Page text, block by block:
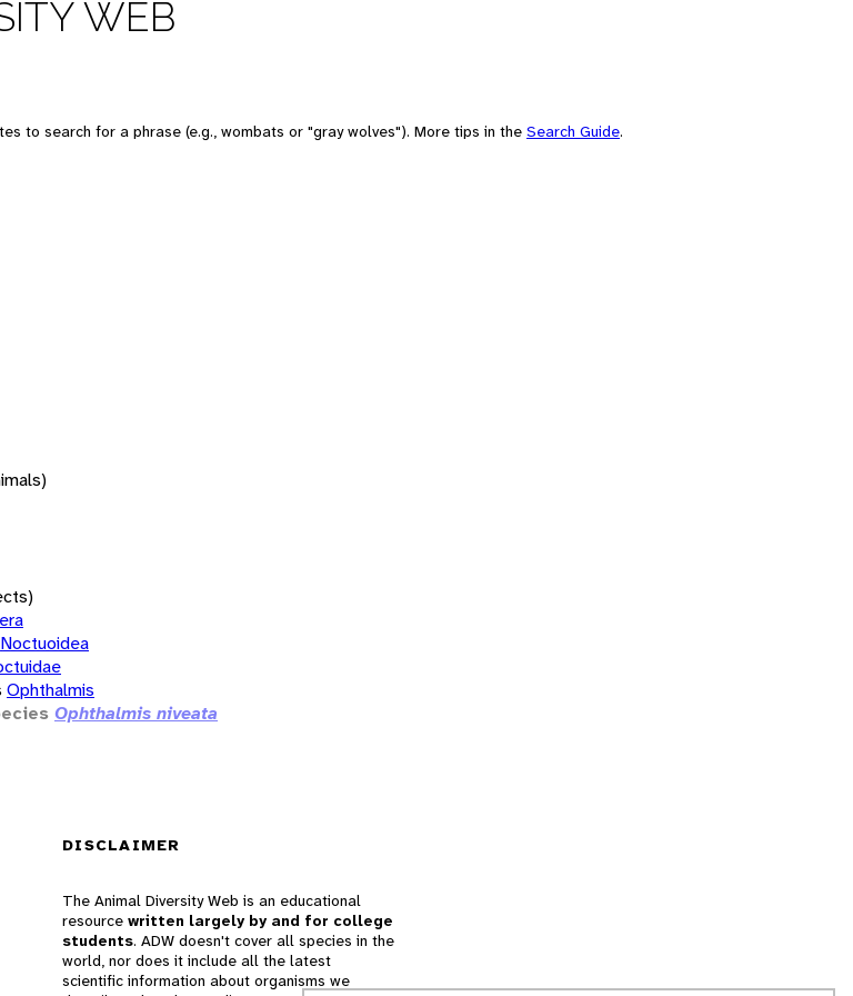
WEB
to search for a phrase (e.g., wombats or "gray wolves"). More tips in the Search Guide.
Noctuoidea
Ophthalmis
Ophthalmis niveata
DISCLAIMER
The Animal Diversity Web is an educational
resource written largely by and for college
students. ADW doesn't cover all species in the
world, nor does it include all the latest
scientific information about organisms we